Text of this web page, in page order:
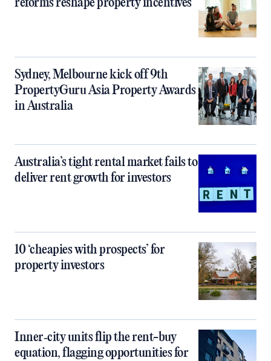
reforms reshape property incentives
Sydney, Melbourne kick off 9th
PropertyGuru Asia Property Awards
in Australia
Australia’s tight rental market fails to
deliver rent growth for investors
10 ‘cheapies with prospects’ for
property investors
Inner‑city units flip the rent-buy
equation, flagging opportunities for